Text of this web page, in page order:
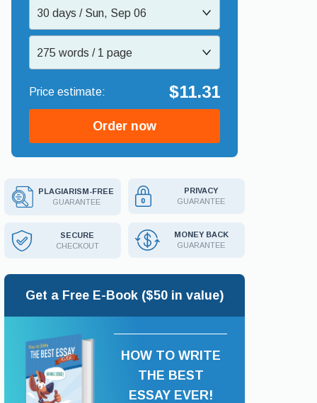
30 days / Sun, Sep 06
275 words / 1 page
$11.31
Order now
PLAGIARISM-FREE
GUARANTEE
PRIVACY
GUARANTEE
SECURE
CHECKOUT
MONEY BACK
GUARANTEE
Get a Free E-Book ($50 in value)
HOW TO WRITE
THE BEST
ESSAY EVER!